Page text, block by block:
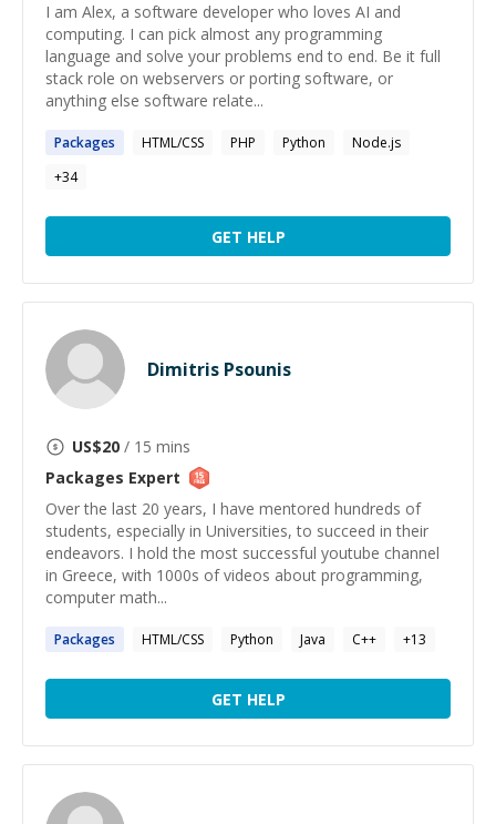
I am Alex, a software developer who loves AI and
computing. I can pick almost any programming
language and solve your problems end to end. Be it full
stack role on webservers or porting software, or
anything else software relate...
Packages HTML/CSS PHP Python
Node.js
+34
GET HELP
Dimitris Psounis
US$20 / 15 mins
Packages Expert
Over the last 20 years, I have mentored hundreds of
students, especially in Universities, to succeed in their
endeavors. I hold the most successful youtube channel
in Greece, with 1000s of videos about programming,
computer math...
Packages HTML/CSS Python Java C++ +13
GET HELP